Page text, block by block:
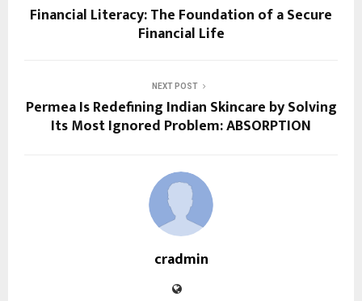
Financial Literacy: The Foundation of a Secure
Financial Life
NEXT POST
Permea Is Redefining Indian Skincare by Solving
Its Most Ignored Problem: ABSORPTION
cradmin